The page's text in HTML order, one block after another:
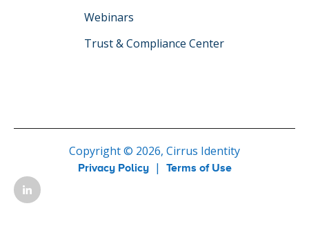
Webinars
Trust & Compliance Center
Copyright © 2026, Cirrus Identity
Privacy Policy| Terms of Use